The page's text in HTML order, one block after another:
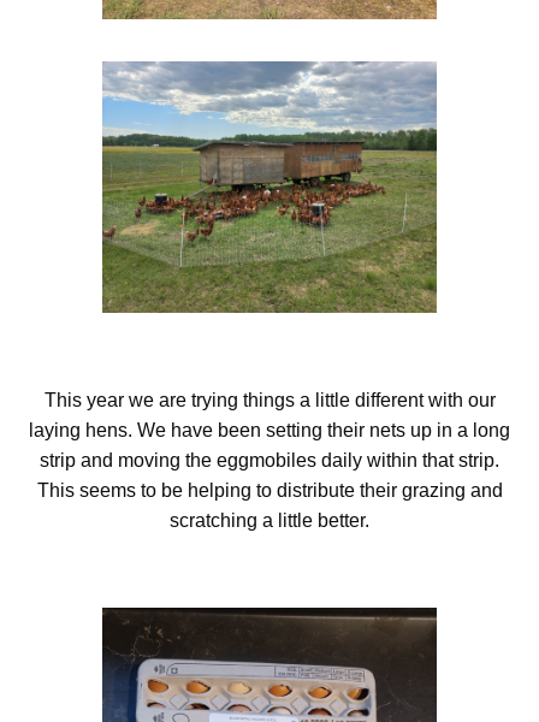
This year we are trying things a little different with our
laying hens. We have been setting their nets up in a long
strip and moving the eggmobiles daily within that strip.
This seems to be helping to distribute their grazing and
scratching a little better.